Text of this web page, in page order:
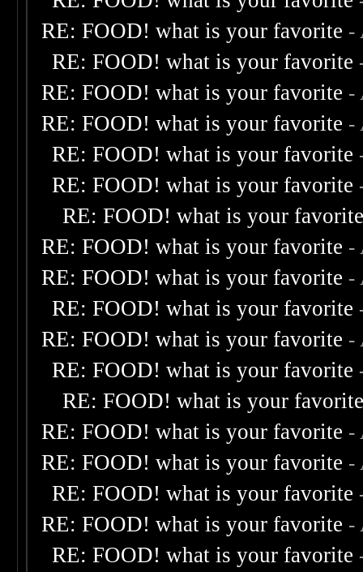
RE: FOOD! what is your favorite -
RE: FOOD! what is your favorite
RE: FOOD! what is your favorite -
RE: FOOD! what is your favorite -
RE: FOOD! what is your favorite
RE: FOOD! what is your favorite
RE: FOOD! what is your
RE: FOOD! what is your favorite -
RE: FOOD! what is your favorite -
RE: FOOD! what is your favorite
RE: FOOD! what is your favorite -
RE: FOOD! what is your favorite
RE: FOOD! what is your
RE: FOOD! what is your favorite -
RE: FOOD! what is your favorite -
RE: FOOD! what is your favorite
RE: FOOD! what is your favorite -
RE: FOOD! what is your favorite